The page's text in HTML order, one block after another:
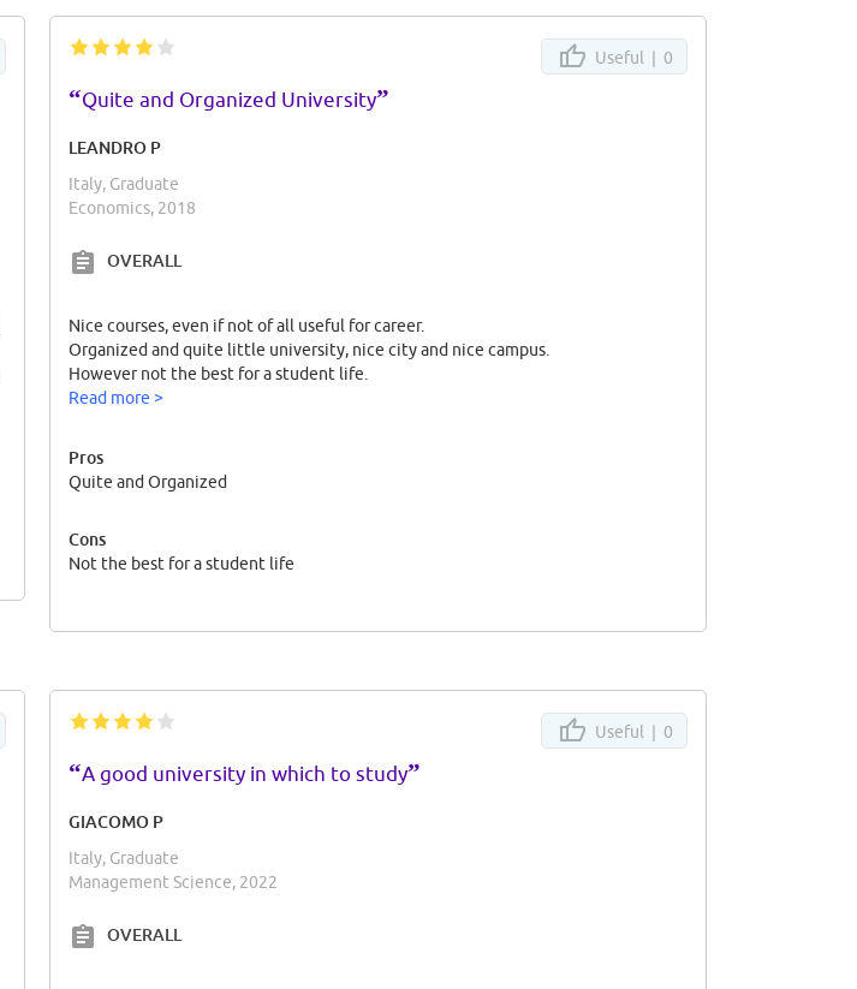
Useful | 0
“Quite and Organized University”
LEANDRO P
Italy, Graduate
Economics, 2018
OVERALL
Nice courses, even if not of all useful for career.
Organized and quite little university, nice city and nice campus.
However not the best for a student life.
Read more >
Pros
Quite and Organized
Cons
Not the best for a student life
Useful | 0
“A good university in which to study”
GIACOMO P
Italy, Graduate
Management Science, 2022
OVERALL